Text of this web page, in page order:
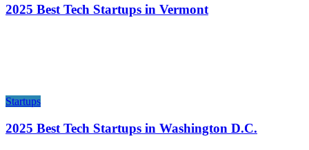
2025 Best Tech Startups in Vermont
Startups
2025 Best Tech Startups in Washington D.C.